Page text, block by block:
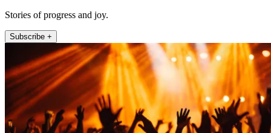
Stories of progress and joy.
Subscribe +